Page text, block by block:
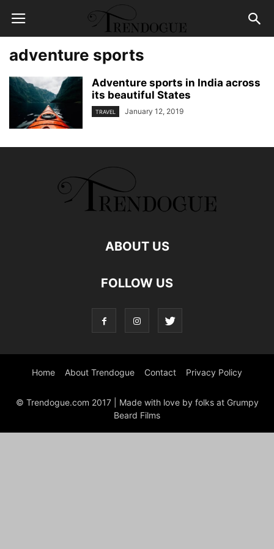
adventure sports
Adventure sports in India across
its beautiful States
TRAVEL January 12, 2019
ABOUT US
FOLLOW US
Home About Trendogue Contact Privacy Policy
© Trendogue.com 2017 | Made with love by folks at Grumpy
Beard Films